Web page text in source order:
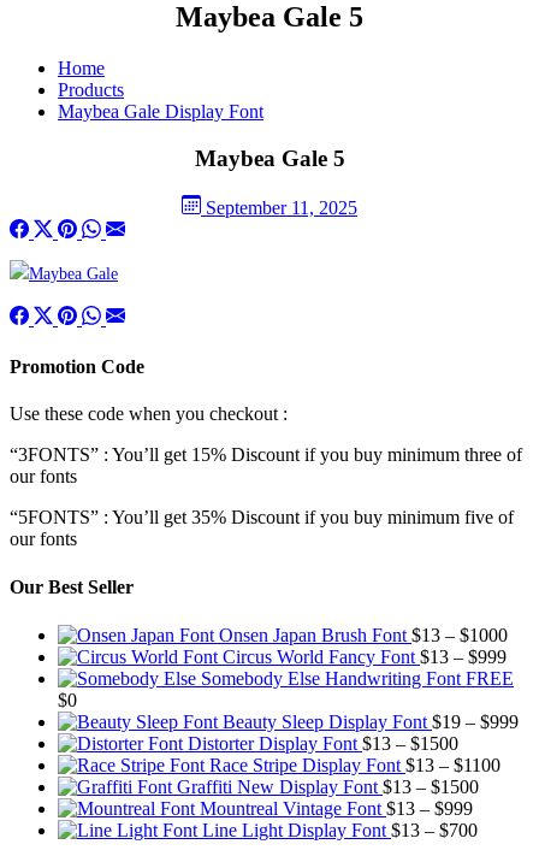
Maybea Gale 5
Home
Products
Maybea Gale Display Font
Maybea Gale 5
September 11, 2025
Promotion Code
Use these code when you checkout :
“3FONTS” : You’ll get 15% Discount if you buy minimum three of
our fonts
“5FONTS” : You’ll get 35% Discount if you buy minimum five of
our fonts
Our Best Seller
Onsen Japan Brush Font $13 – $1000
$13
Circus World Fancy Font $13 – $999
Somebody Else Handwriting Font FREE
$0
Beauty Sleep Display Font $19 – $999
Distorter Display Font $13 – $1500Price
range:
$13
through
$1500
Race Stripe Display Font $13 – $1100Price
Graffiti New Display Font $13 – $1500Price
Mountreal Vintage Font $13 – $999Price
range:
Line Light Display Font $13 – $700Price